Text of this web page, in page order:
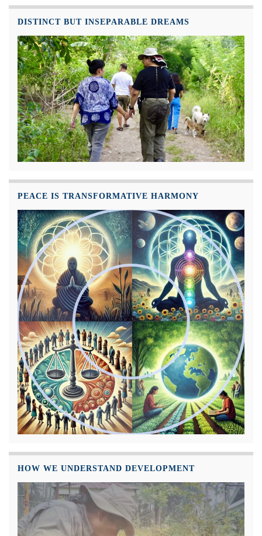
DISTINCT BUT INSEPARABLE DREAMS
PEACE IS TRANSFORMATIVE HARMONY
HOW WE UNDERSTAND DEVELOPMENT